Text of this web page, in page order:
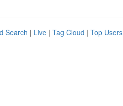
Search | Live | Tag Cloud | Top Users